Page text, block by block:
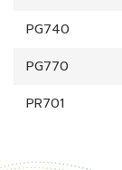
PG740
PG770
PR701